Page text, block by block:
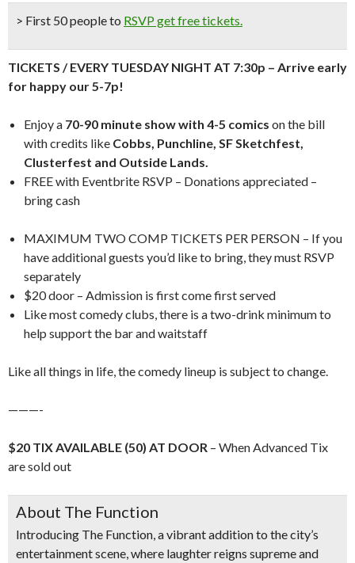
> First 50 people to RSVP get free tickets.
TICKETS / EVERY TUESDAY NIGHT AT 7:30p – Arrive early
for happy our 5-7p!
Enjoy a 70-90 minute show with 4-5 comics on the bill
with credits like Cobbs, Punchline, SF Sketchfest,
Clusterfest and Outside Lands.
FREE with Eventbrite RSVP – Donations appreciated –
bring cash
MAXIMUM TWO COMP TICKETS PER PERSON – If you
have additional guests you’d like to bring, they must RSVP
separately
$20 door – Admission is first come first served
Like most comedy clubs, there is a two-drink minimum to
help support the bar and waitstaff
Like all things in life, the comedy lineup is subject to change.
———-
$20 TIX AVAILABLE (50) AT DOOR – When Advanced Tix
are sold out
About The Function
Introducing The Function, a vibrant addition to the city’s
entertainment scene, where laughter reigns supreme and